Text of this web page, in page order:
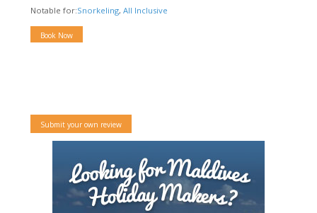
Notable for:Snorkeling,All Inclusive
Book Now
Submit your own review